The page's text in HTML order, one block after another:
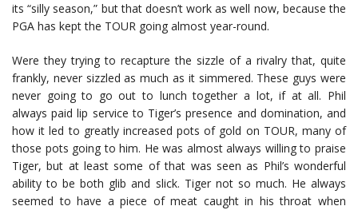
its “silly season,” but that doesn’t work as well now, because the
PGA has kept the TOUR going almost year-round.
Were they trying to recapture the sizzle of a rivalry that, quite
frankly, never sizzled as much as it simmered. These guys were
never going to go out to lunch together a lot, if at all. Phil
always paid lip service to Tiger’s presence and domination, and
how it led to greatly increased pots of gold on TOUR, many of
those pots going to him. He was almost always willing to praise
Tiger, but at least some of that was seen as Phil’s wonderful
ability to be both glib and slick. Tiger not so much. He always
seemed to have a piece of meat caught in his throat when